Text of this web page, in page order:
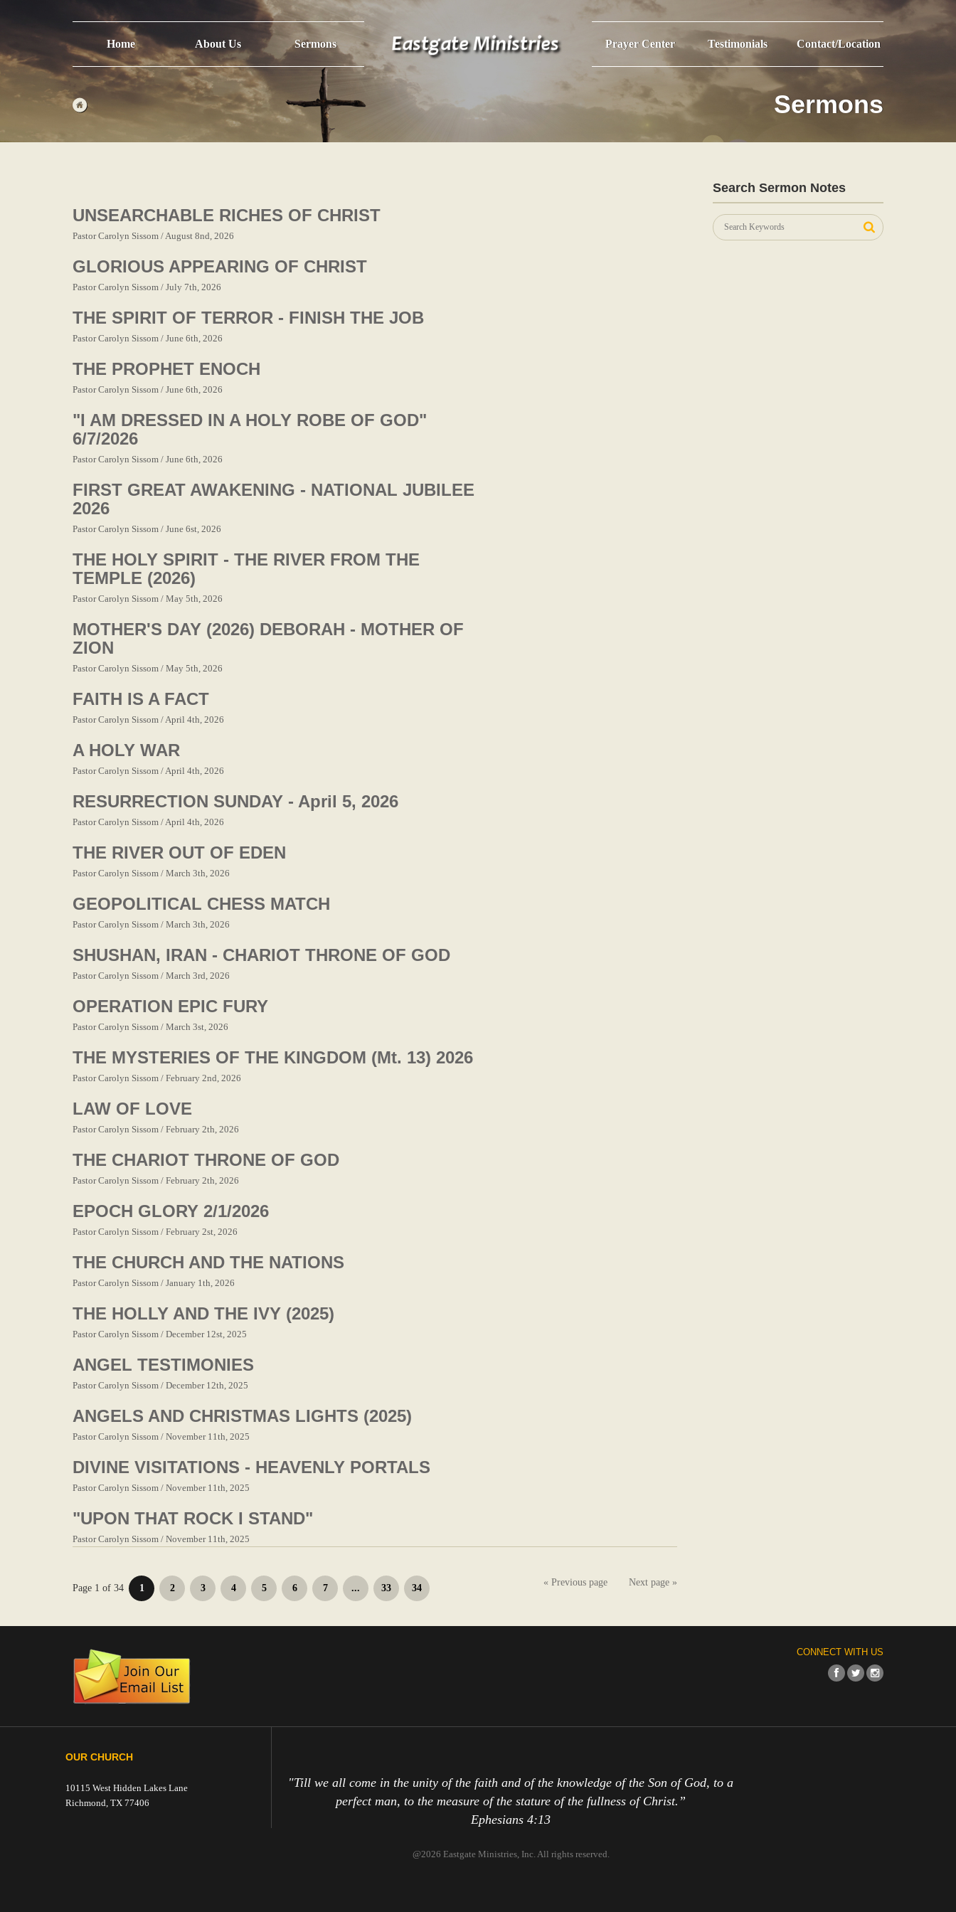
Home About Us Sermons Prayer Center Testimonials Contact/Location
Sermons
UNSEARCHABLE RICHES OF CHRIST
Pastor Carolyn Sissom / August 8nd, 2026
GLORIOUS APPEARING OF CHRIST
Pastor Carolyn Sissom / July 7th, 2026
THE SPIRIT OF TERROR - FINISH THE JOB
Pastor Carolyn Sissom / June 6th, 2026
THE PROPHET ENOCH
Pastor Carolyn Sissom / June 6th, 2026
"I AM DRESSED IN A HOLY ROBE OF GOD"
6/7/2026
Pastor Carolyn Sissom / June 6th, 2026
FIRST GREAT AWAKENING - NATIONAL JUBILEE
2026
Pastor Carolyn Sissom / June 6st, 2026
THE HOLY SPIRIT - THE RIVER FROM THE
TEMPLE (2026)
Pastor Carolyn Sissom / May 5th, 2026
MOTHER'S DAY (2026) DEBORAH - MOTHER OF
ZION
Pastor Carolyn Sissom / May 5th, 2026
FAITH IS A FACT
Pastor Carolyn Sissom / April 4th, 2026
A HOLY WAR
Pastor Carolyn Sissom / April 4th, 2026
RESURRECTION SUNDAY - April 5, 2026
Pastor Carolyn Sissom / April 4th, 2026
THE RIVER OUT OF EDEN
Pastor Carolyn Sissom / March 3th, 2026
GEOPOLITICAL CHESS MATCH
Pastor Carolyn Sissom / March 3th, 2026
SHUSHAN, IRAN - CHARIOT THRONE OF GOD
Pastor Carolyn Sissom / March 3rd, 2026
OPERATION EPIC FURY
Pastor Carolyn Sissom / March 3st, 2026
THE MYSTERIES OF THE KINGDOM (Mt. 13) 2026
Pastor Carolyn Sissom / February 2nd, 2026
LAW OF LOVE
Pastor Carolyn Sissom / February 2th, 2026
THE CHARIOT THRONE OF GOD
Pastor Carolyn Sissom / February 2th, 2026
EPOCH GLORY 2/1/2026
Pastor Carolyn Sissom / February 2st, 2026
THE CHURCH AND THE NATIONS
Pastor Carolyn Sissom / January 1th, 2026
THE HOLLY AND THE IVY (2025)
Pastor Carolyn Sissom / December 12st, 2025
ANGEL TESTIMONIES
Pastor Carolyn Sissom / December 12th, 2025
ANGELS AND CHRISTMAS LIGHTS (2025)
Pastor Carolyn Sissom / November 11th, 2025
DIVINE VISITATIONS - HEAVENLY PORTALS
Pastor Carolyn Sissom / November 11th, 2025
"UPON THAT ROCK I STAND"
Pastor Carolyn Sissom / November 11th, 2025
Page 1 of 34 1 2 3 4 5 6 7 ... 33 34
« Previous page Next page »
Search Sermon Notes
CONNECT WITH US
OUR CHURCH
10115 West Hidden Lakes Lane
Richmond, TX 77406
"Till we all come in the unity of the faith and of the knowledge of the Son of God, to a
perfect man, to the measure of the stature of the fullness of Christ.”
Ephesians 4:13
@2026 Eastgate Ministries, Inc. All rights reserved.